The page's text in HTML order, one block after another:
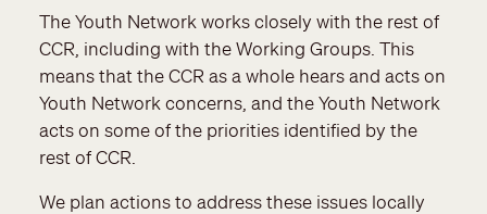
The Youth Network works closely with the rest of
CCR, including with the Working Groups. This
means that the CCR as a whole hears and acts on
Youth Network concerns, and the Youth Network
acts on some of the priorities identified by the
rest of CCR.
We plan actions to address these issues locally